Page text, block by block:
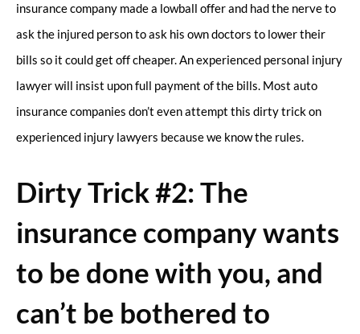
insurance company made a lowball offer and had the nerve to
ask the injured person to ask his own doctors to lower their
bills so it could get off cheaper. An experienced personal injury
lawyer will insist upon full payment of the bills. Most auto
insurance companies don’t even attempt this dirty trick on
experienced injury lawyers because we know the rules.
Dirty Trick #2: The
insurance company wants
to be done with you, and
can’t be bothered to